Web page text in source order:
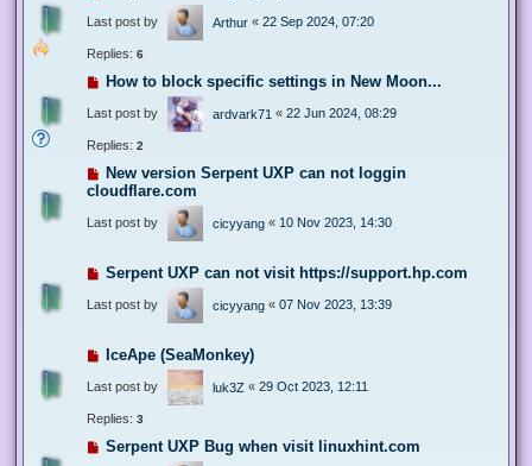
Last post by Arthur « 22 Sep 2024, 07:20
Replies: 6
How to block specific settings in New Moon...
Last post by ardvark71 « 22 Jun 2024, 08:29
Replies: 2
New version Serpent UXP can not loggin
cloudflare.com
Last post by cicyyang « 10 Nov 2023, 14:30
Serpent UXP can not visit https://support.hp.com
Last post by cicyyang « 07 Nov 2023, 13:39
IceApe (SeaMonkey)
Last post by luk3Z « 29 Oct 2023, 12:11
Replies: 3
Serpent UXP Bug when visit linuxhint.com